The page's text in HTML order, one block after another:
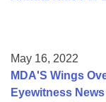
May 16, 2022
MDA'S Wings
Eyewitness